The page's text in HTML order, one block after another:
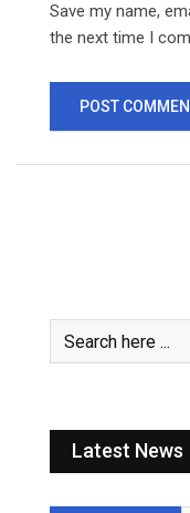
Save my name,
the next time I
Latest News